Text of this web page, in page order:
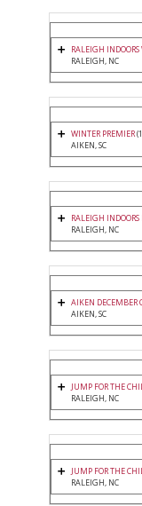
RALEIGH INDOORS
RALEIGH, NC
WINTER PREMIER
AIKEN, SC
RALEIGH INDOORS
RALEIGH, NC
AIKEN DECEMBER
AIKEN, SC
JUMP FOR THE
RALEIGH, NC
JUMP FOR THE
RALEIGH, NC